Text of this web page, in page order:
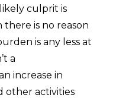
culprit is
is no reason
is any less at
a
increase in
other activities